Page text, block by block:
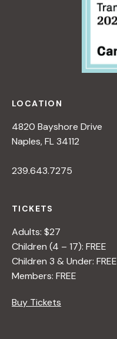
LOCATION
4820 Bayshore Drive
Naples, FL 34112
239.643.7275
TICKETS
Adults: $27
Children (4 – 17): FREE
Children 3 & Under: FREE
Members: FREE
Buy Tickets